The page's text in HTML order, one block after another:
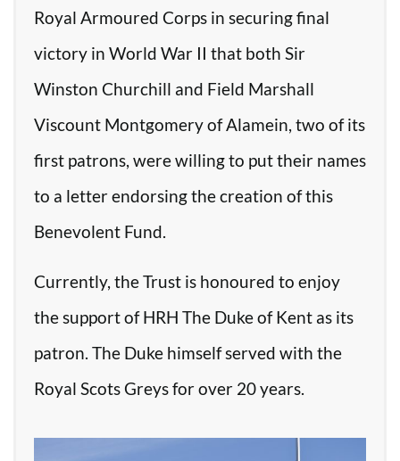
Royal Armoured Corps in securing final
victory in World War II that both Sir
Winston Churchill and Field Marshall
Viscount Montgomery of Alamein, two of its
first patrons, were willing to put their names
to a letter endorsing the creation of this
Benevolent Fund.
Currently, the Trust is honoured to enjoy
the support of HRH The Duke of Kent as its
patron. The Duke himself served with the
Royal Scots Greys for over 20 years.